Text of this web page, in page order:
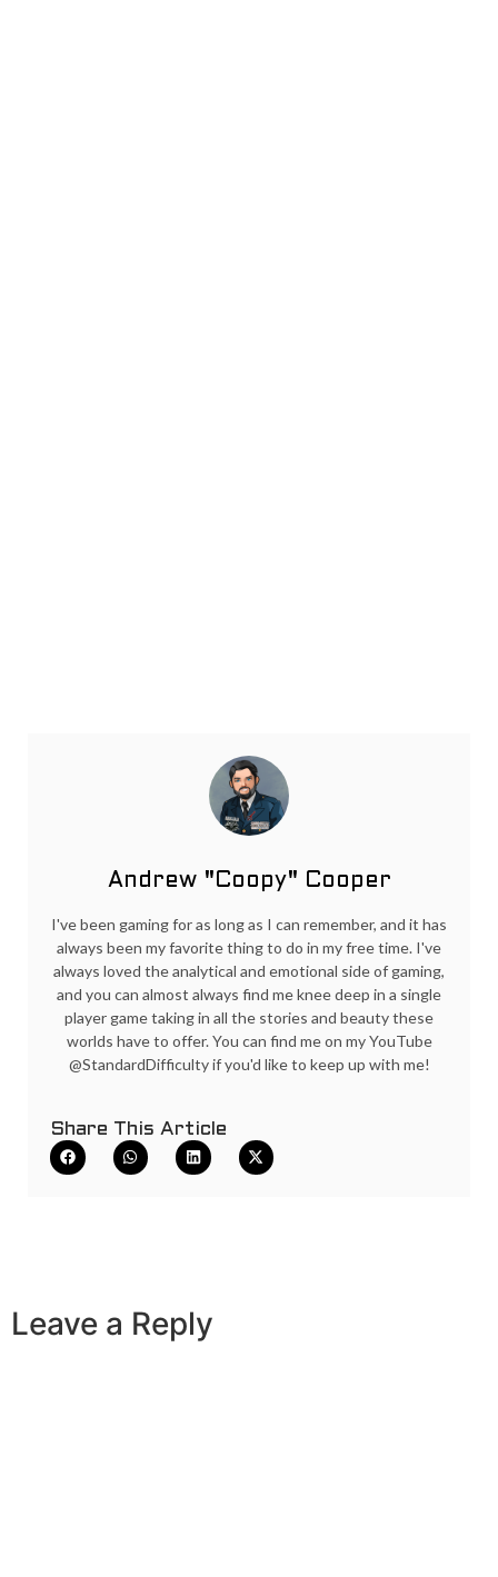
Andrew "Coopy" Cooper
I've been gaming for as long as I can remember, and it has
always been my favorite thing to do in my free time. I've
always loved the analytical and emotional side of gaming,
and you can almost always find me knee deep in a single
player game taking in all the stories and beauty these
worlds have to offer. You can find me on my YouTube
@StandardDifficulty if you'd like to keep up with me!
Share This Article
Leave a Reply